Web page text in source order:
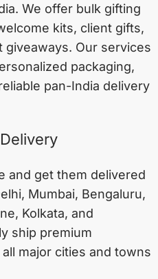
We offer bulk gifting
kits, client gifts,
Our services
packaging,
pan-India delivery
and get them delivered
, Mumbai, Bengaluru,
, Kolkata, and
ship premium
major cities and towns